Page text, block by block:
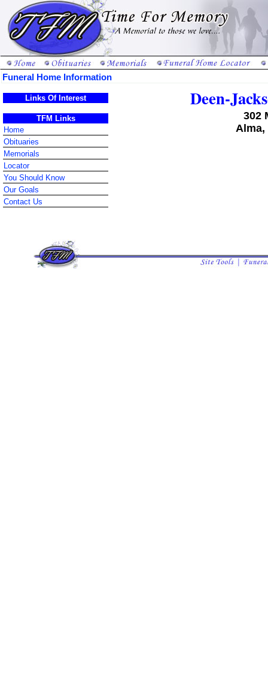
Funeral Home Information
Links Of Interest
TFM Links
Home
Obituaries
Memorials
Locator
You Should Know
Our Goals
Contact Us
Deen-
302
Alma,